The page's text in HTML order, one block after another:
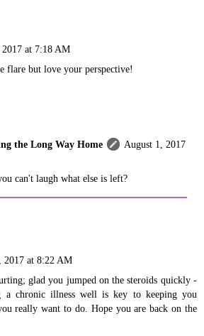
at 7:18 AM
flare but love your perspective!
the Long Way Home
August 1, 2017
can't laugh what else is left?
2017 at 8:22 AM
glad you jumped on the steroids quickly -
a chronic illness well is key to keeping you
really want to do. Hope you are back on the